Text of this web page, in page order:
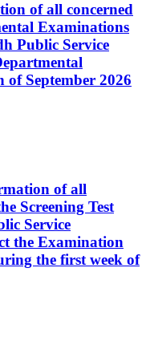
of all concerned
Examinations
Public Service
September 2026
of all
Screening Test
Service
the Examination
the first week of